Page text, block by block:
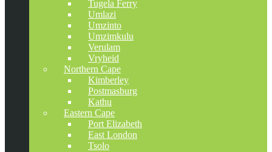
Tugela Ferry
Umlazi
Umzinto
Umzimkulu
Verulam
Vryheid
Northern Cape
Kimberley
Postmasburg
Kathu
Eastern Cape
Port Elizabeth
East London
Tsolo